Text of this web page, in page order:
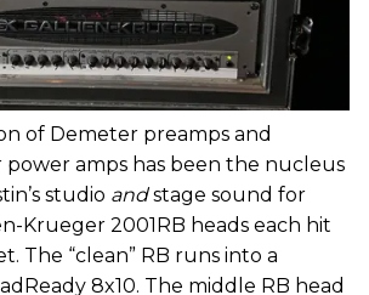
of Demeter preamps and
amps has been the nucleus
studio andstage sound for
Krueger 2001RB heads each hit
The “clean” RB runs into a
8x10. The middle RB head